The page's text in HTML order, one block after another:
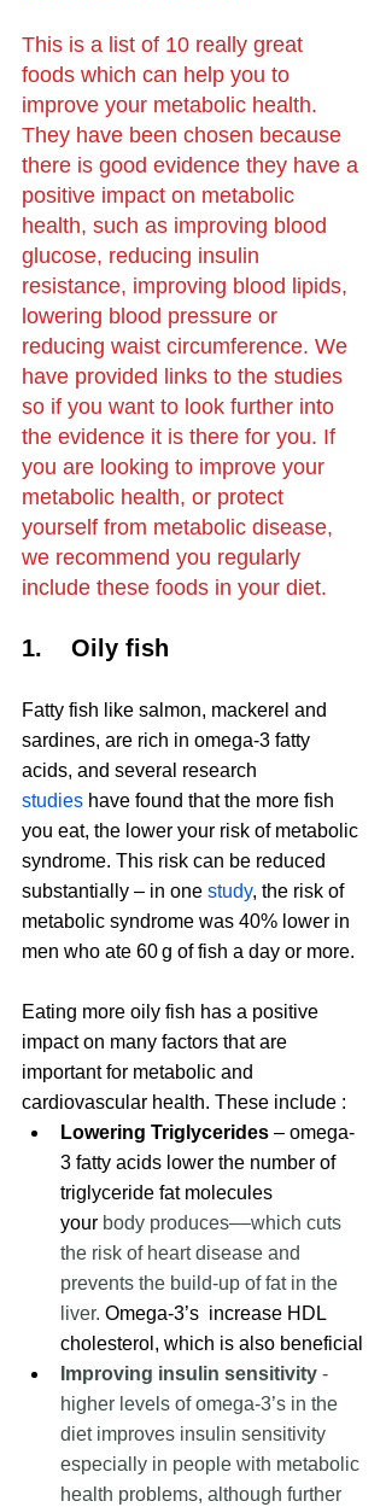
This is a list of 10 really great
foods which can help you to
improve your metabolic health.
They have been chosen because
there is good evidence they have a
positive impact on metabolic
health, such as improving blood
glucose, reducing insulin
resistance, improving blood lipids,
lowering blood pressure or
reducing waist circumference. We
have provided links to the studies
so if you want to look further into
the evidence it is there for you. If
you are looking to improve your
metabolic health, or protect
yourself from metabolic disease,
we recommend you regularly
include these foods in your diet.
1.    Oily fish
Fatty fish like salmon, mackerel and
sardines, are rich in omega-3 fatty
acids, and several research
studies have found that the more fish
you eat, the lower your risk of metabolic
syndrome. This risk can be reduced
substantially – in one study, the risk of
metabolic syndrome was 40% lower in
men who ate 60 g of fish a day or more.
Eating more oily fish has a positive
impact on many factors that are
important for metabolic and
cardiovascular health. These include :
Lowering Triglycerides – omega-
3 fatty acids lower the number of
triglyceride fat molecules
your body produces––which cuts
the risk of heart disease and
prevents the build-up of fat in the
liver. Omega-3’s  increase HDL
cholesterol, which is also beneficial
Improving insulin sensitivity -
higher levels of omega-3’s in the
diet improves insulin sensitivity
especially in people with metabolic
health problems, although further